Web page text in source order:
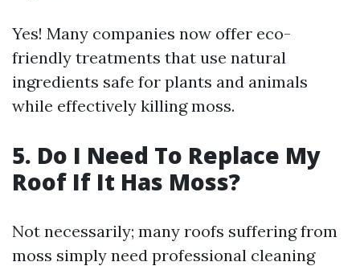
Yes! Many companies now offer eco-
friendly treatments that use natural
ingredients safe for plants and animals
while effectively killing moss.
5. Do I Need To Replace My
Roof If It Has Moss?
Not necessarily; many roofs suffering from
moss simply need professional cleaning